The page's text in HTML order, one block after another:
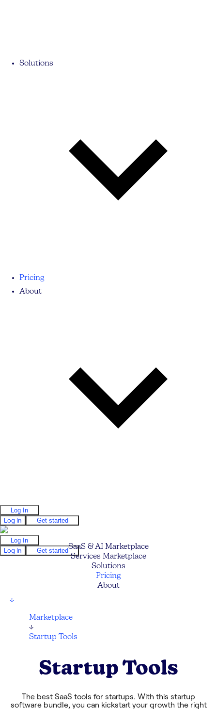
Solutions
Pricing
About
Log In
Log In
Get started
Log In
Log In
Get startedSaaS & AI Marketplace
Services Marketplace
Solutions
Pricing
About
↓
Marketplace
↓
Startup Tools
Startup Tools
The best SaaS tools for startups. With this startup
software bundle, you can kickstart your growth the right